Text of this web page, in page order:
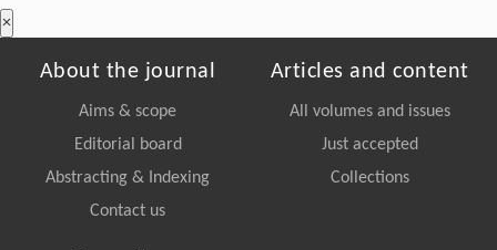
×
About the journal
Aims & scope
Editorial board
Abstracting & Indexing
Contact us
Articles and content
All volumes and issues
Just accepted
Collections